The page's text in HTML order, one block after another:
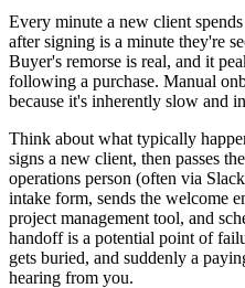
Every minute a new client
after signing is a minute they're
Buyer's remorse is real, and it
following a purchase. Manual
because it's inherently slow and
Think about what typically
signs a new client, then passes
operations person (often via
intake form, sends the welcome
project management tool, and
handoff is a potential point of
gets buried, and suddenly a
hearing from you.